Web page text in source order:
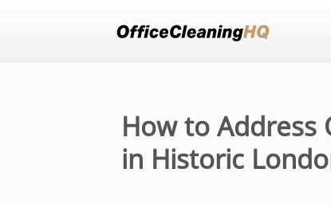
How to Address
in Historic